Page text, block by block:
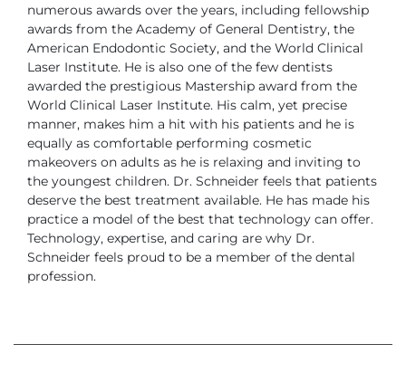
numerous awards over the years, including fellowship
awards from the Academy of General Dentistry, the
American Endodontic Society, and the World Clinical
Laser Institute. He is also one of the few dentists
awarded the prestigious Mastership award from the
World Clinical Laser Institute. His calm, yet precise
manner, makes him a hit with his patients and he is
equally as comfortable performing cosmetic
makeovers on adults as he is relaxing and inviting to
the youngest children. Dr. Schneider feels that patients
deserve the best treatment available. He has made his
practice a model of the best that technology can offer.
Technology, expertise, and caring are why Dr.
Schneider feels proud to be a member of the dental
profession.